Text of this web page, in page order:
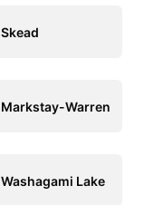
Skead
Markstay-Warren
Washagami Lake